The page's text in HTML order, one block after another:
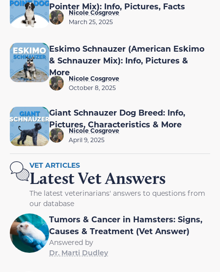
Pointer Mix): Info, Pictures, Facts
Nicole Cosgrove
March 25, 2025
Eskimo Schnauzer (American Eskimo
& Schnauzer Mix): Info, Pictures &
More
Nicole Cosgrove
October 8, 2025
Giant Schnauzer Dog Breed: Info,
Pictures, Characteristics & More
Nicole Cosgrove
April 9, 2025
VET ARTICLES
Latest Vet Answers
The latest veterinarians' answers to questions from
our database
Tumors & Cancer in Hamsters: Signs,
Causes & Treatment (Vet Answer)
Answered by
Dr. Marti Dudley